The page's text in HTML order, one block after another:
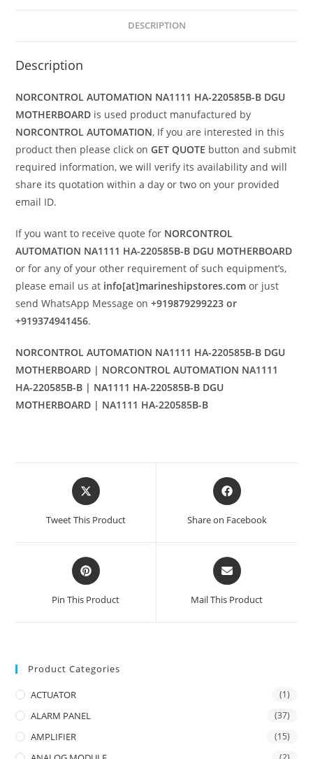
DESCRIPTION
Description
NORCONTROL AUTOMATION NA1111 HA-220585B-B DGU
MOTHERBOARD is used product manufactured by
NORCONTROL AUTOMATION, If you are interested in this
product then please click onGET QUOTE button and submit
required information, we will verify its availability and will
share its quotation within a day or two on your provided
email ID.
If you want to receive quote for NORCONTROL
AUTOMATION NA1111 HA-220585B-B DGU MOTHERBOARD
or for any of your other requirement of such equipment’s,
please email us at info[at]marineshipstores.com or just
send WhatsApp Message on+919879299223 or
+919374941456.
NORCONTROL AUTOMATION NA1111 HA-220585B-B DGU
MOTHERBOARD | NORCONTROL AUTOMATION NA1111
HA-220585B-B | NA1111 HA-220585B-B DGU
MOTHERBOARD | NA1111 HA-220585B-B
Opens
in
Tweet This Product
Opens
in
Share on Facebook
Opens
in
a
Pin This Product
Opens
in
a
Mail This Product
Product Categories
ACTUATOR (1)
ALARM PANEL (37)
AMPLIFIER (15)